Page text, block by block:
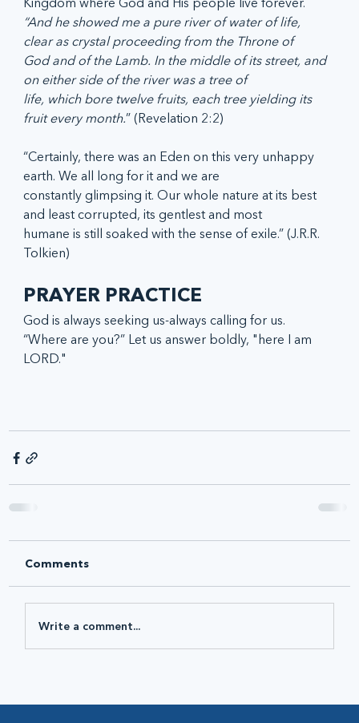
“And he showed me a pure river of water of life,
clear as crystal proceeding from the Throne of
God and of the Lamb. In the middle of its street, and
on either side of the river was a tree of
life, which bore twelve fruits, each tree yielding its
fruit every month.” (Revelation 2:2)
“Certainly, there was an Eden on this very unhappy
earth. We all long for it and we are
constantly glimpsing it. Our whole nature at its best
and least corrupted, its gentlest and most
humane is still soaked with the sense of exile.” (J.R.R.
Tolkien)
PRAYER PRACTICE
God is always seeking us-always calling for us.
“Where are you?” Let us answer boldly, "here I am
LORD."
Comments
Write a comment...